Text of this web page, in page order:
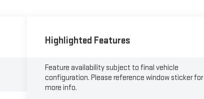
Highlighted Features
Feature availability subject to final vehicle
configuration. Please reference window sticker for
more info.